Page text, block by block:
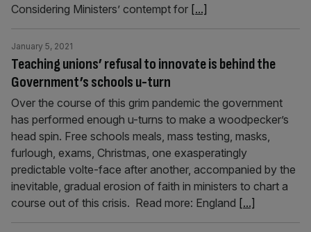
Considering Ministers’ contempt for [...]
Teaching unions’ refusal to innovate is behind the
Government’s schools u-turn
January 5, 2021
Over the course of this grim pandemic the government
has performed enough u-turns to make a woodpecker’s
head spin. Free schools meals, mass testing, masks,
furlough, exams, Christmas, one exasperatingly
predictable volte-face after another, accompanied by the
inevitable, gradual erosion of faith in ministers to chart a
course out of this crisis. Read more: England [...]